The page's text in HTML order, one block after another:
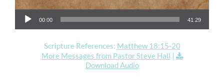
Audio Player
00:00 41:29
Scripture References: Matthew 18:15-20
More Messages from Pastor Steve Hall |
Download Audio